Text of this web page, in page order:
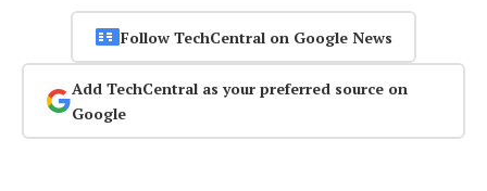
Follow TechCentral on Google News
Add TechCentral as your preferred source on
Google